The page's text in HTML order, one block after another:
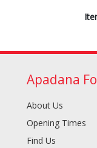
Apadana
About Us
Opening Times
Find Us